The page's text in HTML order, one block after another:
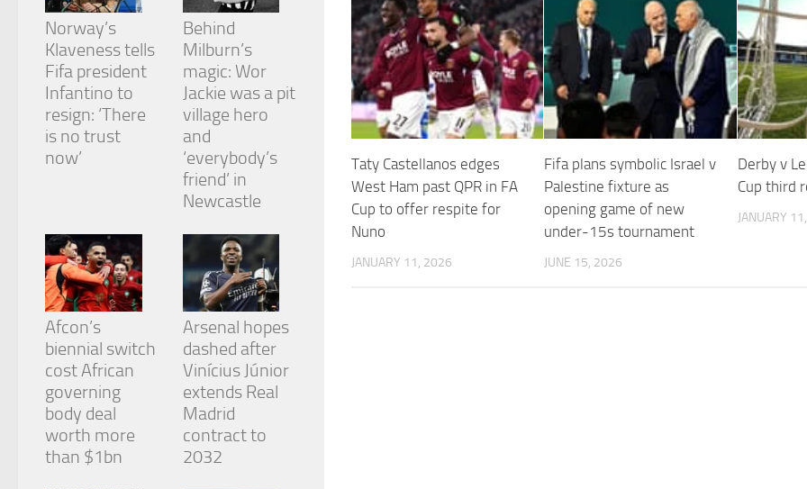
Taty Castellanos edges
West Ham past QPR in FA
Cup to offer respite for
Nuno
JANUARY 11, 2026
Fifa plans symbolic Israel v
Palestine fixture as
opening game of new
under-15s tournament
JUNE 15, 2026
Derby v
Cup third
JANUARY
Norway’s
Klaveness tells
Fifa president
Infantino to
resign: ‘There
is no trust
now’
Behind
Milburn’s
magic: Wor
Jackie was a pit
village hero
and
‘everybody’s
friend’ in
Newcastle
Afcon’s
biennial switch
cost African
governing
body deal
worth more
than $1bn
Arsenal hopes
dashed after
Vinícius Júnior
extends Real
Madrid
contract to
2032
as well as
possible
during your
visit. If you
refuse
these
cookies,
some
functionality
will
Marketing
By sharing
your
interests
and
behavior as
you visit our
site, you
increase the
chance of
seeing
personalized